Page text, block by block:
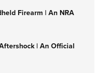
Firearm | An NRA
| An Official